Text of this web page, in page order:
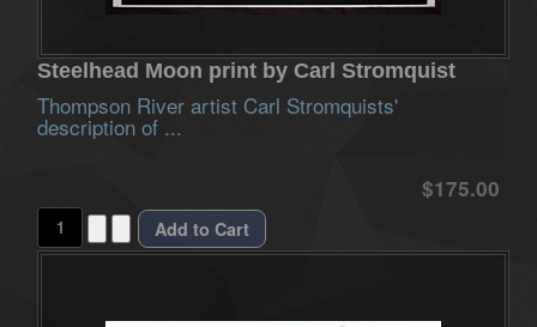
Steelhead Moon print by Carl Stromquist
Thompson River artist Carl Stromquists'
description of ...
$175.00